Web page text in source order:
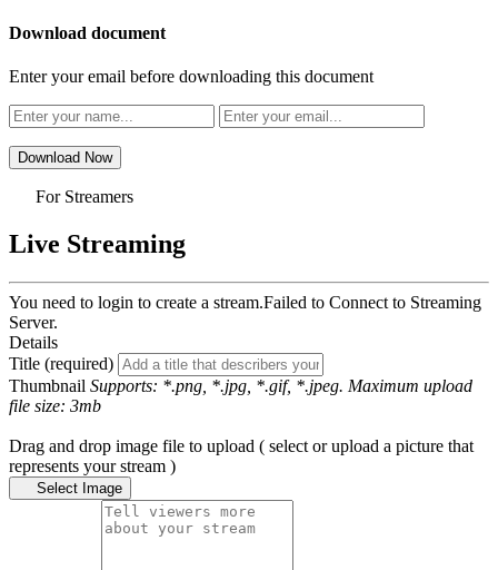
Download document
Enter your email before downloading this document
Download Now
For Streamers
Live Streaming
You need to login to create a stream.Failed to Connect to Streaming
Server.
Details
Title (required)
Thumbnail Supports: *.png, *.jpg, *.gif, *.jpeg. Maximum upload
file size: 3mb
Drag and drop image file to upload ( select or upload a picture that
represents your stream )
Select Image